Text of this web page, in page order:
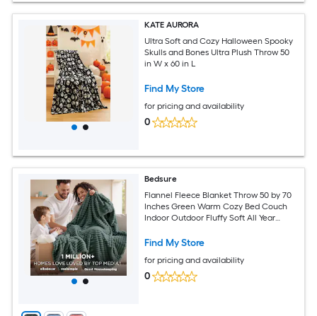
KATE AURORA
Ultra Soft and Cozy Halloween Spooky
Skulls and Bones Ultra Plush Throw 50
in W x 60 in L
Find My Store
for pricing and availability
0
Bedsure
Flannel Fleece Blanket Throw 50 by 70
Inches Green Warm Cozy Bed Couch
Indoor Outdoor Fluffy Soft All Year
Women Men Girls Grandma Kids Mom
Find My Store
for pricing and availability
0